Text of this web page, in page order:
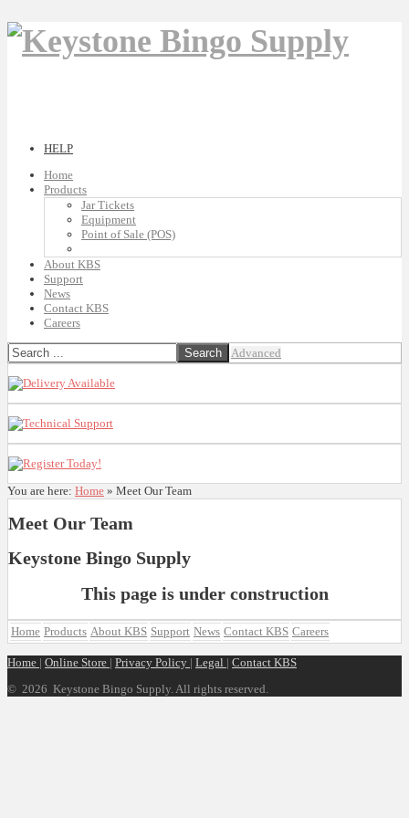
HELP
Home
Products
Jar Tickets
Equipment
Point of Sale (POS)
About KBS
Support
News
Contact KBS
Careers
Advanced
You are here: Home » Meet Our Team
Meet Our Team
Keystone Bingo Supply
This page is under construction
Home Products About KBS Support News Contact KBS Careers
Home | Online Store | Privacy Policy | Legal | Contact KBS
© 2026 Keystone Bingo Supply. All rights reserved.